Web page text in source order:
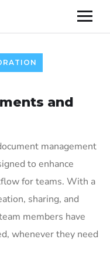
and
management
to enhance
for teams. With a
sharing, and
members have
whenever they need